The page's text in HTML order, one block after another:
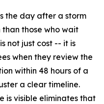
the day after a storm
those who wait
not just cost -- it is
when they review the
within 48 hours of a
a clear timeline.
is visible eliminates that